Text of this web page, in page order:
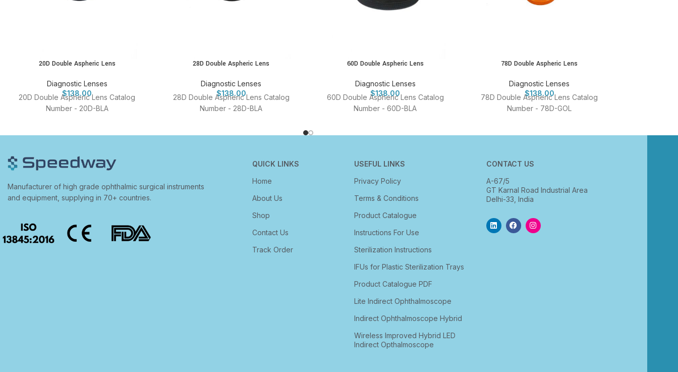
20D Double Aspheric Lens
Diagnostic Lenses
$138.00
20D Double Aspheric Lens Catalog
Number - 20D-BLA
28D Double Aspheric Lens
Diagnostic Lenses
$138.00
28D Double Aspheric Lens Catalog
Number - 28D-BLA
60D Double Aspheric Lens
Diagnostic Lenses
$138.00
60D Double Aspheric Lens Catalog
Number - 60D-BLA
78D Double Aspheric Lens
Diagnostic Lenses
$138.00
78D Double Aspheric Lens Catalog
Number - 78D-GOL
Manufacturer of high grade ophthalmic surgical instruments
and equipment, supplying in 70+ countries.
QUICK LINKS
Home
About Us
Shop
Contact Us
Track Order
USEFUL LINKS
Privacy Policy
Terms & Conditions
Product Catalogue
Instructions For Use
Sterilization Instructions
IFUs for Plastic Sterilization Trays
Product Catalogue PDF
Lite Indirect Ophthalmoscope
Indirect Ophthalmoscope Hybrid
Wireless Improved Hybrid LED
Indirect Opthalmoscope
CONTACT US
A-67/5
GT Karnal Road Industrial Area
Delhi-33, India